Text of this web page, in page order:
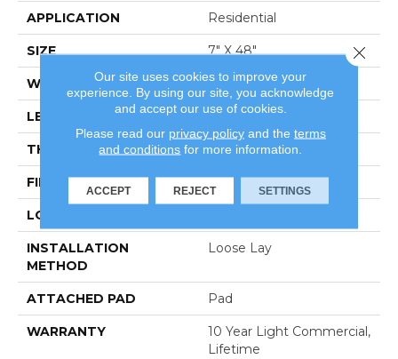
APPLICATION Residential
SIZE 7" X 48"
WIDTH 7"
LENGTH 48"
THICKNESS 4.4 Mm
FINISH COATING Armourbead®
LOCATION
INSTALLATION
METHOD
Loose Lay
ATTACHED PAD Pad
WARRANTY
10 Year Light Commercial,
Lifetime
Our site uses cookies to improve your
experience. By using our site, you acknowledge
and accept our use of cookies.
Please read our privacy policyand the terms
and conditions for more information.
ACCEPT REJECT SETTINGS
Close